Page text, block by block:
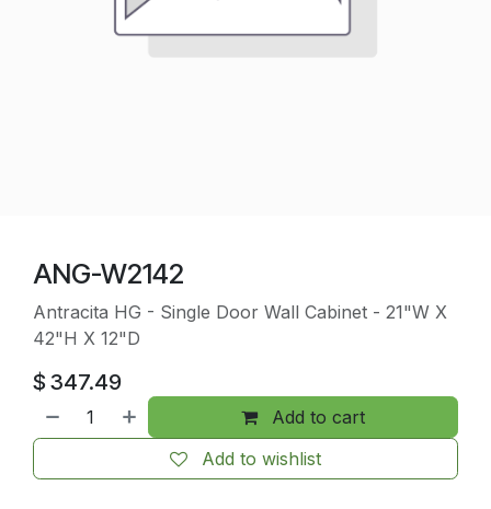
ANG-W2142
Antracita HG - Single Door Wall Cabinet - 21"W X
42"H X 12"D
$ 347.49
Add to cart
Add to wishlist